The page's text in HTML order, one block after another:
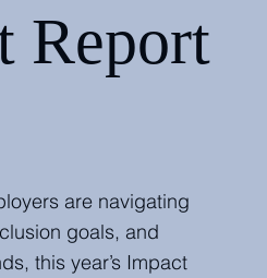
Report
are navigating
goals, and
this year’s Impact